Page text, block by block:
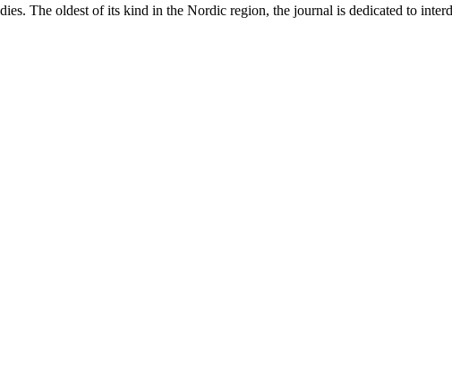
The oldest of its kind in the Nordic region, the journal is dedicated to